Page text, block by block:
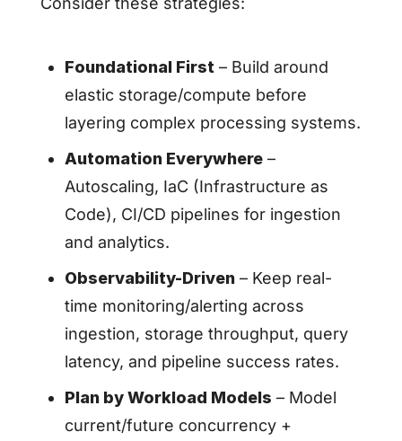
Foundational First – Build around
elastic storage/compute before
layering complex processing systems.
Automation Everywhere–
Autoscaling, IaC (Infrastructure as
Code), CI/CD pipelines for ingestion
and analytics.
Observability-Driven– Keep real-
time monitoring/alerting across
ingestion, storage throughput, query
latency, and pipeline success rates.
Plan by Workload Models – Model
current/future concurrency +